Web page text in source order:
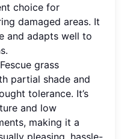
choice for
damaged areas. It
and adapts well to
grass
partial shade and
tolerance. It’s
and low
making it a
pleasing, hassle-